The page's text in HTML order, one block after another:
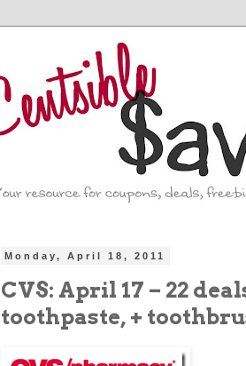
Monday, April 18, 2011
CVS: April 17 – 22
toothpaste, +